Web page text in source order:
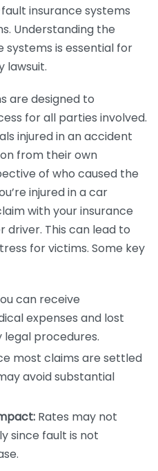
insurance systems
Understanding the
is essential for
lawsuit.
are designed to
for all parties involved.
injured in an accident
from their own
of who caused the
injured in a car
with your insurance
This can lead to
for victims. Some key
can receive
expenses and lost
procedures.
most claims are settled
avoid substantial
Rates may not
since fault is not